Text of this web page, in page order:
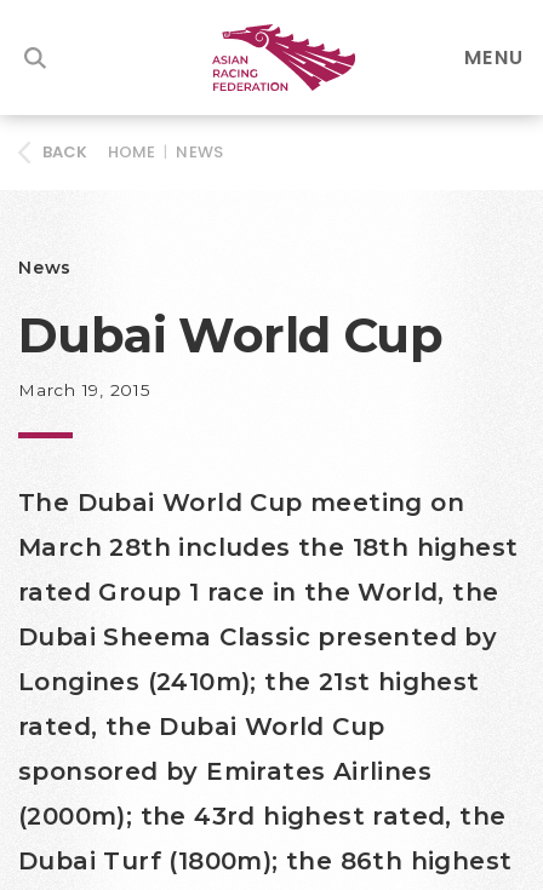
MENU
BACK HOME | NEWS
News
Dubai World Cup
March 19, 2015
The Dubai World Cup meeting on
March 28th includes the 18th highest
rated Group 1 race in the World, the
Dubai Sheema Classic presented by
Longines (2410m); the 21st highest
rated, the Dubai World Cup
sponsored by Emirates Airlines
(2000m); the 43rd highest rated, the
Dubai Turf (1800m); the 86th highest